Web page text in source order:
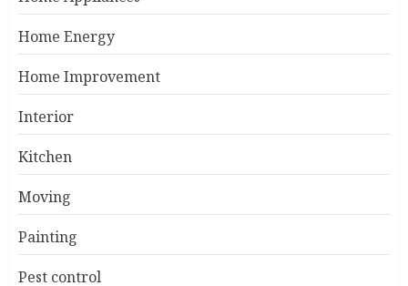
Home Energy
Home Improvement
Interior
Kitchen
Moving
Painting
Pest control